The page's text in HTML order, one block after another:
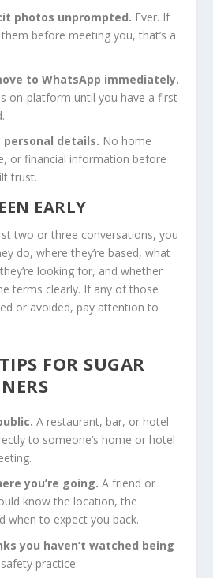
photos unprompted. Ever. If
before meeting you, that’s a
to WhatsApp immediately.
on-platform until you have a first
personal details. No home
or financial information before
trust.
EARLY
two or three conversations, you
do, where they’re based, what
looking for, and whether
terms clearly. If any of those
or avoided, pay attention to
FOR SUGAR
A restaurant, bar, or hotel
to someone’s home or hotel
you’re going.A friend or
know the location, the
when to expect you back.
you haven’t watched being
practice.